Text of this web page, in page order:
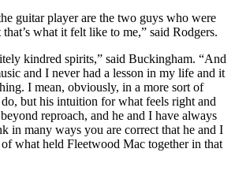
guitar player are the two guys who were
what it felt like to me,” said Rodgers.
kindred spirits,” said Buckingham. “And
and I never had a lesson in my life and it
I mean, obviously, in a more sort of
but his intuition for what feels right and
reproach, and he and I have always
in many ways you are correct that he and I
what held Fleetwood Mac together in that